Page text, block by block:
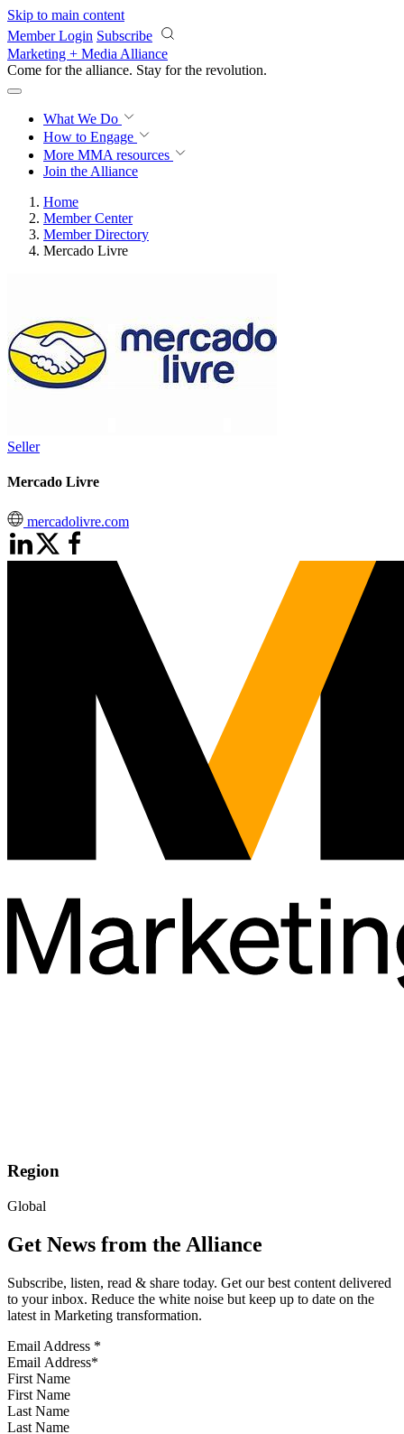
Skip to main content
Member Login Subscribe
Marketing + Media Alliance
Come for the alliance. Stay for the revolution.
What We Do
How to Engage
More MMA resources
Join the Alliance
Home
Member Center
Member Directory
Mercado Livre
Seller
Mercado Livre
mercadolivre.com
Region
Global
Get News from the Alliance
Subscribe, listen, read & share today. Get our best content delivered
to your inbox. Reduce the white noise but keep up to date on the
latest in Marketing transformation.
Email Address *
First Name
Last Name